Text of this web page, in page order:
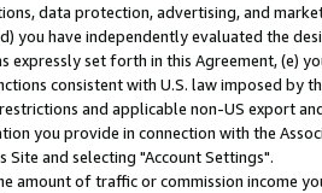
data protection, advertising, and
have independently evaluated the
set forth in this Agreement, (e)
consistent with U.S. law imposed by
and applicable non-US export
you provide in connection with the
and selecting "Account Settings".
of traffic or commission income